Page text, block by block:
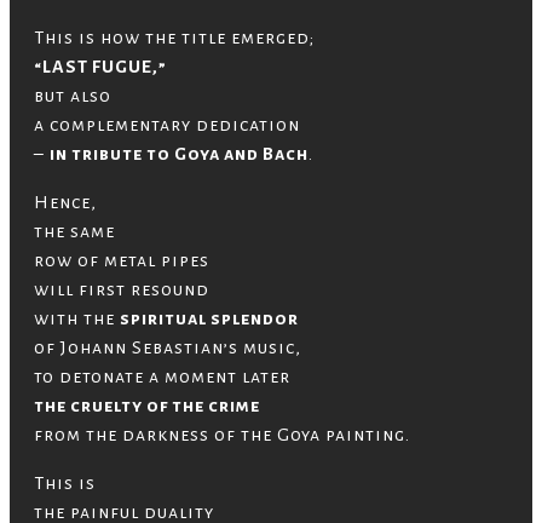
This is how the title emerged;
“LAST FUGUE,”
but also
a complementary dedication
– in tribute to Goya and Bach
Hence,
the same
row of metal pipes
will first resound
with the spiritual splendor
of Johann Sebastian’s music,
to detonate a moment later
the cruelty of the crime
from the darkness of the Goya painting.
This is
the painful duality